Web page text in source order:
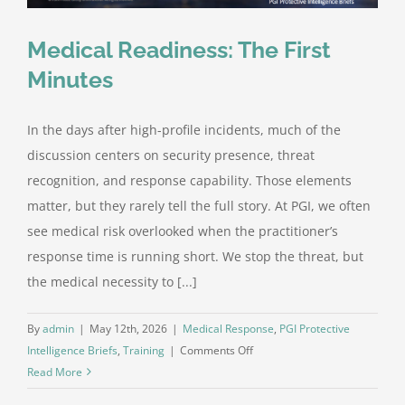
Medical Readiness: The First
Minutes
In the days after high-profile incidents, much of the
discussion centers on security presence, threat
recognition, and response capability. Those elements
matter, but they rarely tell the full story. At PGI, we often
see medical risk overlooked when the practitioner’s
response time is running short. We stop the threat, but
the medical necessity to [...]
Byadmin | May 12th, 2026 | Medical Response, PGI Protective
Intelligence Briefs, Training | Comments Offon
Read More